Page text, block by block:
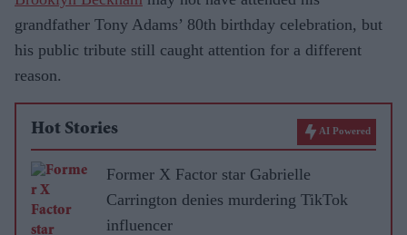
grandfather Tony Adams’ 80th birthday celebration, but
his public tribute still caught attention for a different
reason.
Hot Stories AI Powered
Former X Factor star Gabrielle
Carrington denies murdering TikTok
influencer